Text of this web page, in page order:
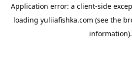
Application error: a client-side
loading yuliiafishka.com (see the
information).